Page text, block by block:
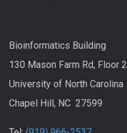
Bioinformatics Building
130 Mason Farm Rd, Floor 2
University of North Carolina
Chapel Hill, NC 27599